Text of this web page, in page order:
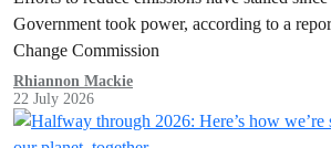
Government took power, according to a
Change Commission
Rhiannon Mackie
22 July 2026